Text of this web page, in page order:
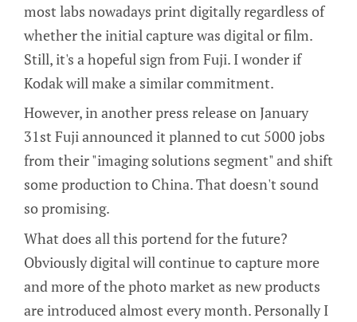
most labs nowadays print digitally regardless of
whether the initial capture was digital or film.
Still, it's a hopeful sign from Fuji. I wonder if
Kodak will make a similar commitment.
However, in another press release on January
31st Fuji announced it planned to cut 5000 jobs
from their "imaging solutions segment" and shift
some production to China. That doesn't sound
so promising.
What does all this portend for the future?
Obviously digital will continue to capture more
and more of the photo market as new products
are introduced almost every month. Personally I